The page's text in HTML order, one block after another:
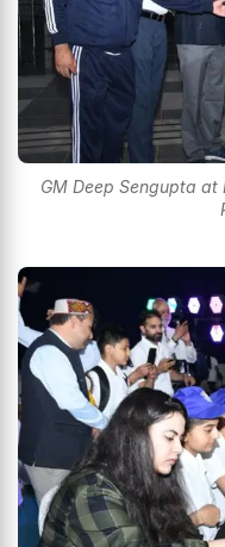
GM Deep Sengupta at